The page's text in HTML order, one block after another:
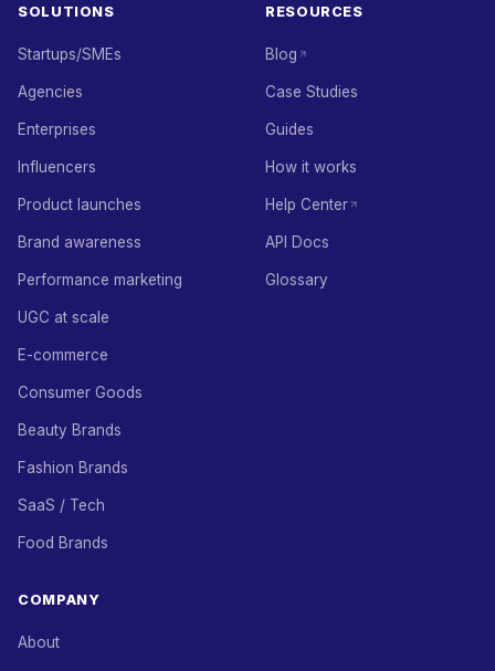
SOLUTIONS
Startups/SMEs
Agencies
Enterprises
Influencers
Product launches
Brand awareness
Performance marketing
UGC at scale
E-commerce
Consumer Goods
Beauty Brands
Fashion Brands
SaaS / Tech
Food Brands
RESOURCES
Blog
Case Studies
Guides
How it works
Help Center
API Docs
Glossary
COMPANY
About